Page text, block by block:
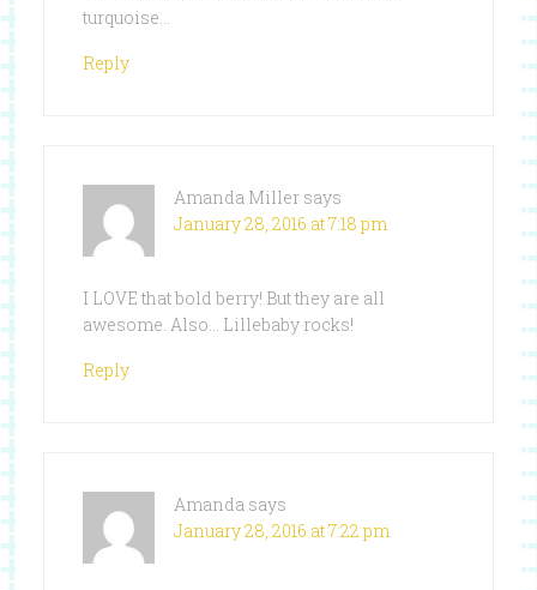
turquoise…
Reply
Amanda Miller says
January 28, 2016 at 7:18 pm
I LOVE that bold berry! But they are all
awesome. Also… Lillebaby rocks!
Reply
Amanda says
January 28, 2016 at 7:22 pm